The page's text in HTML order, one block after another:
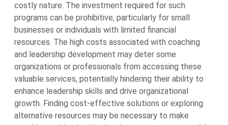
costly nature. The investment required for such
programs can be prohibitive, particularly for small
businesses or individuals with limited financial
resources. The high costs associated with coaching
and leadership development may deter some
organizations or professionals from accessing these
valuable services, potentially hindering their ability to
enhance leadership skills and drive organizational
growth. Finding cost-effective solutions or exploring
alternative resources may be necessary to make